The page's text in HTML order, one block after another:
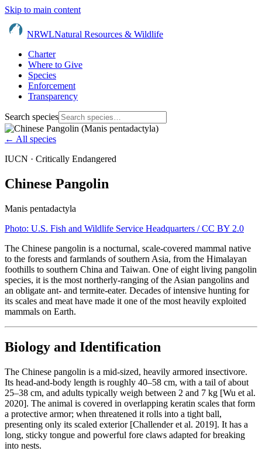
Skip to main content
NRWLNatural Resources & Wildlife
Charter
Where to Give
Species
Enforcement
Transparency
Search species
← All species
IUCN · Critically Endangered
Chinese Pangolin
Manis pentadactyla
Photo: U.S. Fish and Wildlife Service Headquarters / CC BY 2.0
The Chinese pangolin is a nocturnal, scale-covered mammal native
to the forests and farmlands of southern Asia, from the Himalayan
foothills to southern China and Taiwan. One of eight living pangolin
species, it is the most northerly-ranging of the Asian pangolins and
an obligate ant- and termite-eater. Decades of intensive hunting for
its scales and meat have made it one of the most heavily exploited
mammals on Earth.
Biology and Identification
The Chinese pangolin is a mid-sized, heavily armored insectivore.
Its head-and-body length is roughly 40–58 cm, with a tail of about
25–38 cm, and adults typically weigh between 2 and 7 kg [Wu et al.
2020]. The animal is covered in overlapping keratin scales that form
a protective armor; when threatened it rolls into a tight ball,
presenting only its scaled exterior [Challender et al. 2019]. It has a
long, sticky tongue and powerful fore claws adapted for breaking
into nests.